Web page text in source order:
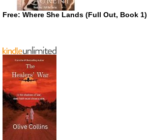
Free: Where She Lands (Full Out, Book 1)